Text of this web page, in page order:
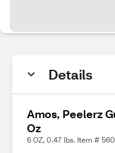
Details
Amos, Peelerz
Oz
6 OZ, 0.47 lbs. Item #